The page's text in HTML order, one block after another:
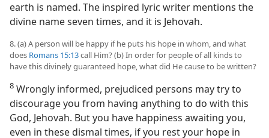
earth is named. The inspired lyric writer mentions the
divine name seven times, and it is Jehovah.
8. (a) A person will be happy if he puts his hope in whom, and what
does Romans 15:13call Him? (b) In order for people of all kinds to
have this divinely guaranteed hope, what did He cause to be written?
8 Wrongly informed, prejudiced persons may try to
discourage you from having anything to do with this
God, Jehovah. But you have happiness awaiting you,
even in these dismal times, if you rest your hope in